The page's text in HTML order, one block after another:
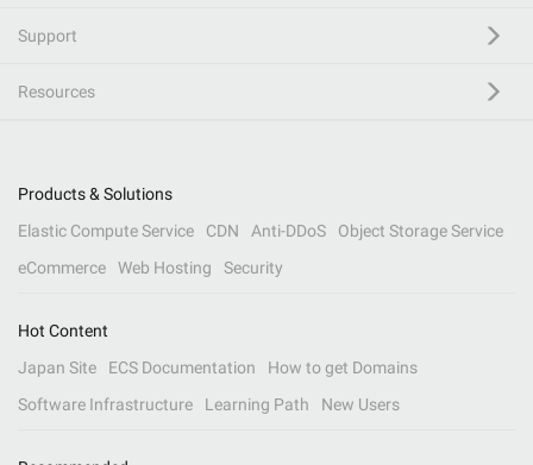
Support
Resources
Products & Solutions
Elastic Compute Service
CDN Anti-DDoS
Object Storage Service
eCommerce
Web Hosting Security
Hot Content
Japan Site
ECS Documentation
How to get Domains
Software Infrastructure
Learning Path New Users